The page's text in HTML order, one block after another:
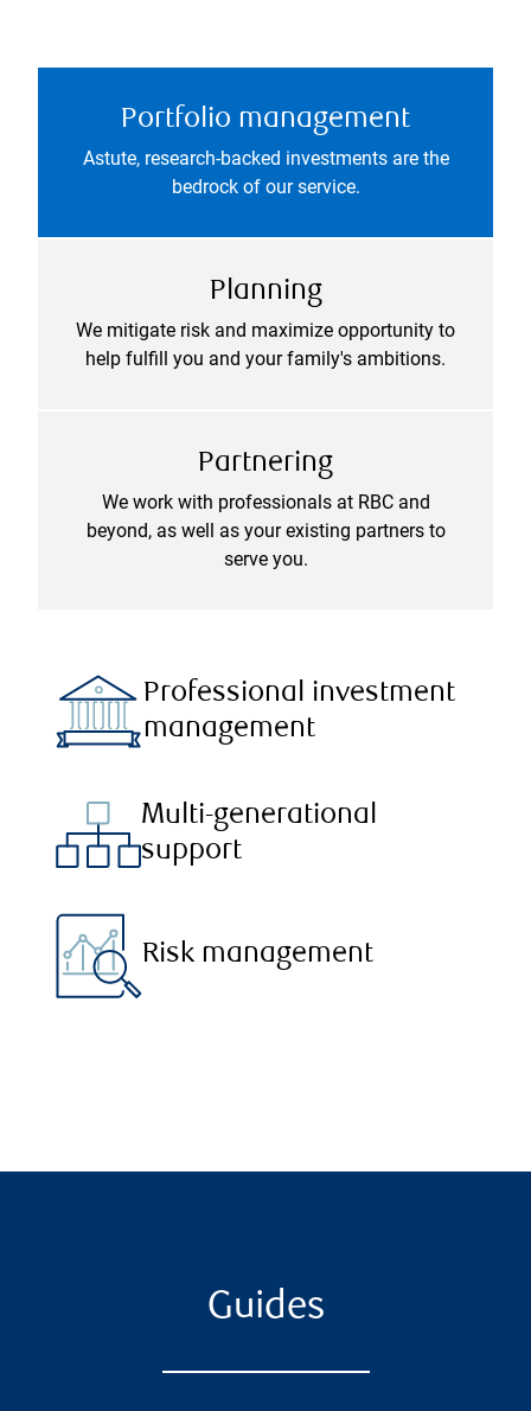
Portfolio management
Astute, research-backed investments are the
bedrock of our service.
Planning
We mitigate risk and maximize opportunity to
help fulfill you and your family's ambitions.
Partnering
We work with professionals at RBC and
beyond, as well as your existing partners to
serve you.
Professional investment
management
Multi-generational
support
Risk management
Guides